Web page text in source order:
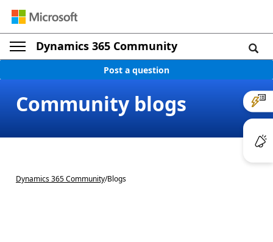
Dynamics 365 Community
Post a question
Community blogs
Dynamics 365 Community/Blogs